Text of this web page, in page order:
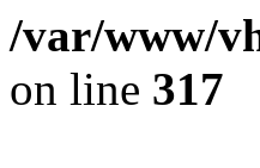
/var/www/
on line 317